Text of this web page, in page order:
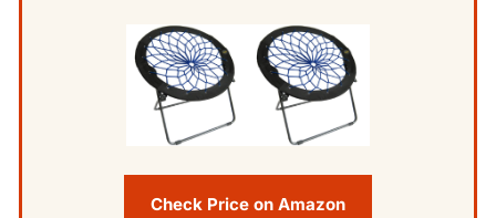
Check Price on Amazon